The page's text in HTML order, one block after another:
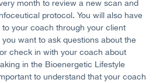
month to review a new scan and
protocol. You will also have
your coach through your client
you want to ask questions about the
check in with your coach about
in the Bioenergetic Lifestyle
to understand that your coach